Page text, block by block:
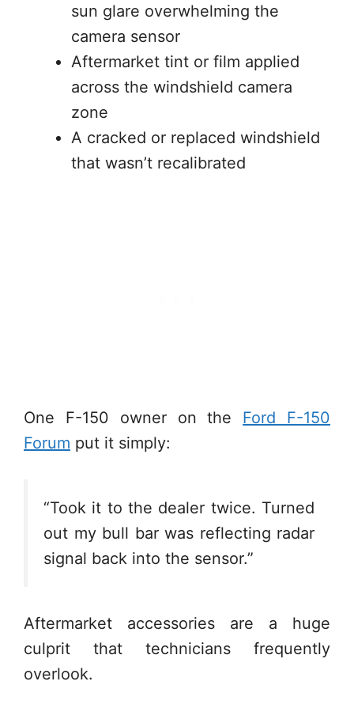
sun glare overwhelming the
camera sensor
Aftermarket tint or film applied
across the windshield camera
zone
A cracked or replaced windshield
that wasn’t recalibrated
One F-150 owner on the Ford F-150
Forum put it simply:
“Took it to the dealer twice. Turned
out my bull bar was reflecting radar
signal back into the sensor.”
Aftermarket accessories are a huge
culprit that technicians frequently
overlook.